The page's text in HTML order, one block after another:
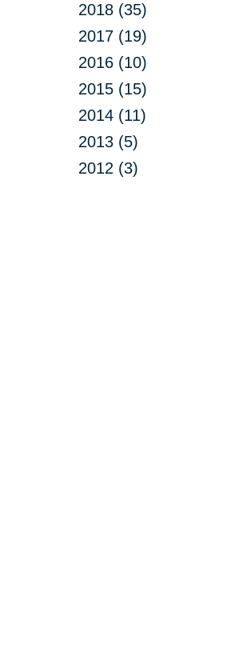
2018 (35)
2017 (19)
2016 (10)
2015 (15)
2014 (11)
2013 (5)
2012 (3)